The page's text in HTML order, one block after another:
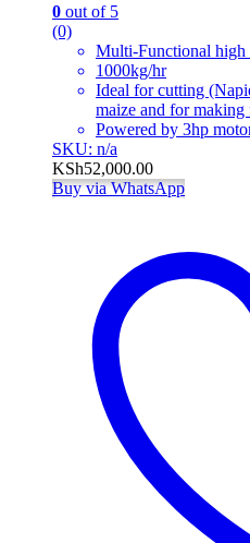
0 out of 5
(0)
Multi-Functional high
1000kg/hr
Ideal for cutting
maize and for making
Powered by 3hp
SKU: n/a
KSh52,000.00
Buy via WhatsApp